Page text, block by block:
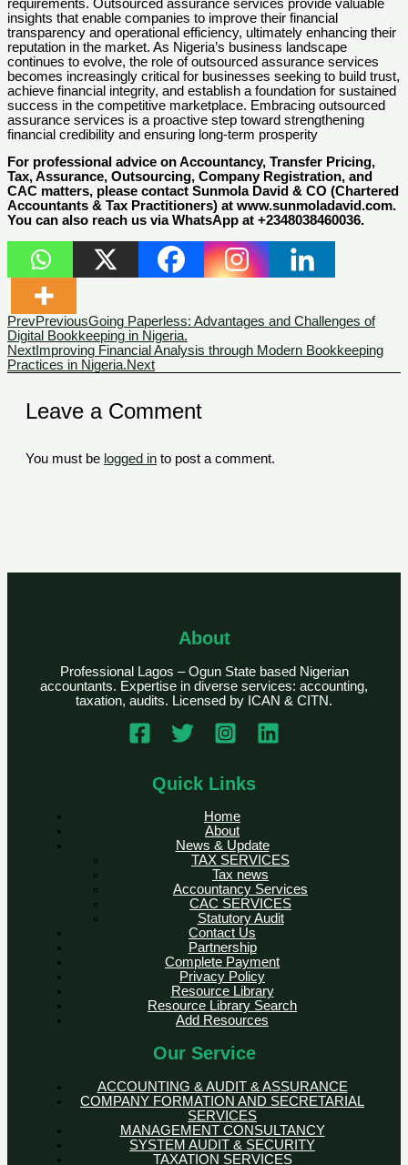
requirements. Outsourced assurance services provide valuable
insights that enable companies to improve their financial
transparency and operational efficiency, ultimately enhancing their
reputation in the market. As Nigeria’s business landscape
continues to evolve, the role of outsourced assurance services
becomes increasingly critical for businesses seeking to build trust,
achieve financial integrity, and establish a foundation for sustained
success in the competitive marketplace. Embracing outsourced
assurance services is a proactive step toward strengthening
financial credibility and ensuring long-term prosperity
For professional advice on Accountancy, Transfer Pricing,
Tax, Assurance, Outsourcing, Company Registration, and
CAC matters, please contact Sunmola David & CO (Chartered
Accountants & Tax Practitioners) at www.sunmoladavid.com.
You can also reach us via WhatsApp at +2348038460036.
PrevPreviousGoing Paperless: Advantages and Challenges of
Digital Bookkeeping in Nigeria.
Next Improving Financial Analysis through Modern Bookkeeping
Practices in Nigeria.Next
Leave a Comment
You must be logged in to post a comment.
About
Professional Lagos – Ogun State based Nigerian
accountants. Expertise in diverse services: accounting,
taxation, audits. Licensed by ICAN & CITN.
Quick Links
Home
About
News & Update
TAX SERVICES
Tax news
Accountancy Services
CAC SERVICES
Statutory Audit
Contact Us
Partnership
Complete Payment
Privacy Policy
Resource Library
Resource Library Search
Add Resources
Our Service
ACCOUNTING & AUDIT & ASSURANCE
COMPANY FORMATION AND SECRETARIAL
SERVICES
MANAGEMENT CONSULTANCY
SYSTEM AUDIT & SECURITY
TAXATION SERVICES